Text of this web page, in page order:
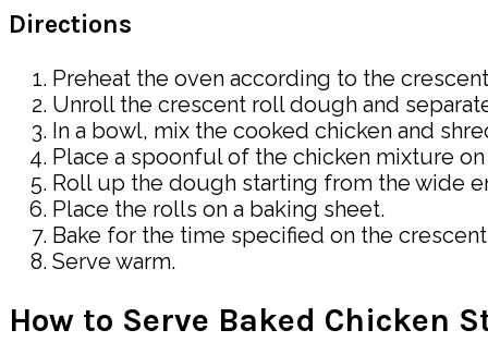
Directions
Preheat the oven according to the
Unroll the crescent roll dough and
In a bowl, mix the cooked chicken and
Place a spoonful of the chicken mixture
Roll up the dough starting from the wide
Place the rolls on a baking sheet.
Bake for the time specified on the
Serve warm.
How to Serve Baked Chicken